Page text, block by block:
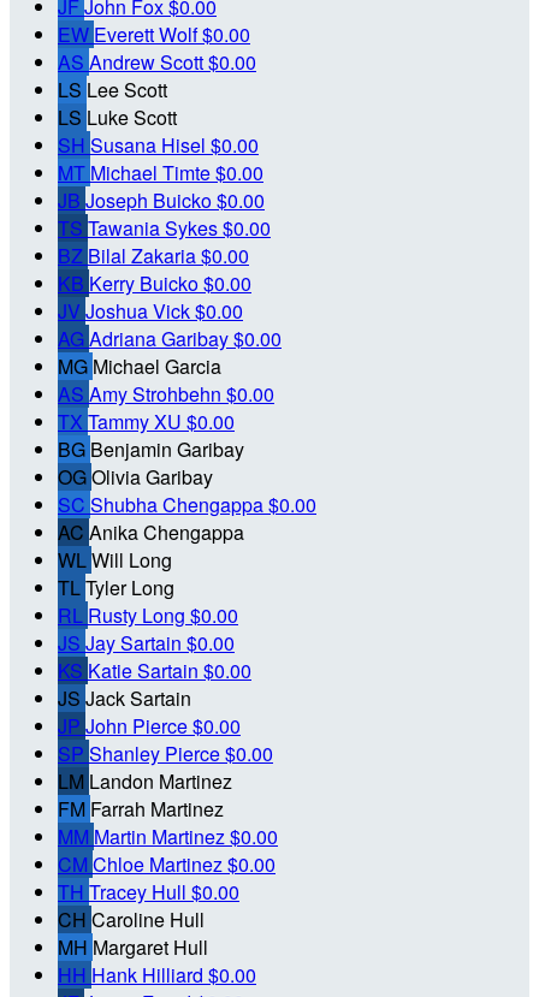
JFJohn Fox$0.00
EW Everett Wolf$0.00
AS Andrew Scott$0.00
LS Lee Scott
LS Luke Scott
SH Susana Hisel $0.00
MT Michael Timte$0.00
JB Joseph Buicko$0.00
TS Tawania Sykes$0.00
BZ Bilal Zakaria$0.00
KB Kerry Buicko$0.00
JV Joshua Vick$0.00
AGAdriana Garibay$0.00
MG Michael Garcia
AS Amy Strohbehn $0.00
TX Tammy XU $0.00
BG Benjamin Garibay
OGOlivia Garibay
SC Shubha Chengappa$0.00
AC Anika Chengappa
WLWill Long
TLTyler Long
RL Rusty Long $0.00
JS Jay Sartain $0.00
KS Katie Sartain $0.00
JS Jack Sartain
JP John Pierce$0.00
SP Shanley Pierce$0.00
LM Landon Martinez
FM Farrah Martinez
MM Martin Martinez$0.00
CM Chloe Martinez$0.00
TH Tracey Hull $0.00
CH Caroline Hull
MH Margaret Hull
HH Hank Hilliard $0.00